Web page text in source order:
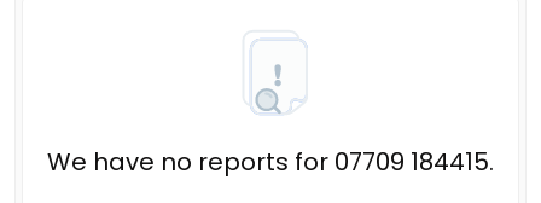
We have no reports for 07709 184415.